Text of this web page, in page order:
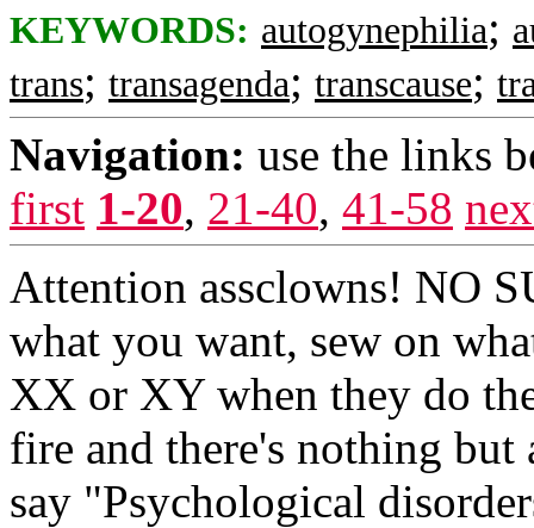
KEYWORDS: autogynephilia;
trans; transagenda; transcause;
Navigation: use the links
first 1-20, 21-40, 41-58
Attention assclowns! NO
what you want, sew on
XX or XY when they do
fire and there's nothing
say "Psychological